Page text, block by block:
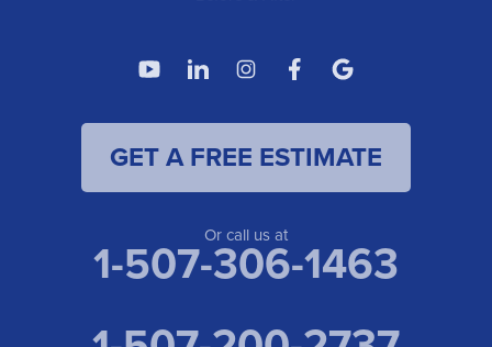
GET A FREE ESTIMATE
Or call us at
1-507-306-1463